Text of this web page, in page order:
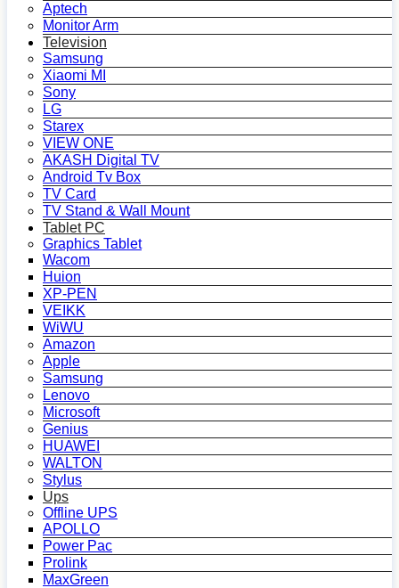
Aptech
Monitor Arm
Television
Samsung
Xiaomi MI
Sony
LG
Starex
VIEW ONE
AKASH Digital TV
Android Tv Box
TV Card
TV Stand & Wall Mount
Tablet PC
Graphics Tablet
Wacom
Huion
XP-PEN
VEIKK
WiWU
Amazon
Apple
Samsung
Lenovo
Microsoft
Genius
HUAWEI
WALTON
Stylus
Ups
Offline UPS
APOLLO
Power Pac
Prolink
MaxGreen